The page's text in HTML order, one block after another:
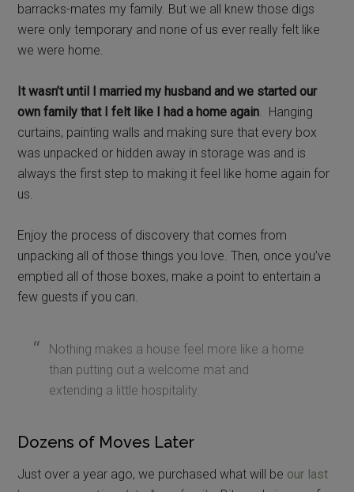
barracks-mates my family. But we all knew those digs
were only temporary and none of us ever really felt like
we were home.
It wasn’t until I married my husband and we started our
own family that I felt like I had a home again. Hanging
curtains, painting walls and making sure that every box
was unpacked or hidden away in storage was and is
always the first step to making it feel like home again for
us.
Enjoy the process of discovery that comes from
unpacking all of those things you love. Then, once you’ve
emptied all of those boxes, make a point to entertain a
few guests if you can.
Nothing makes a house feel more like a home
than putting out a welcome mat and
extending a little hospitality.
Dozens of Moves Later
Just over a year ago, we purchased what will be our last